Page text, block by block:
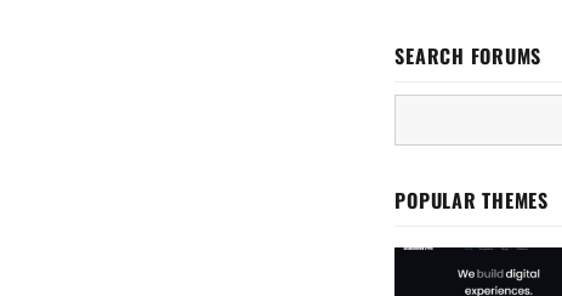
SEARCH FORUMS
POPULAR THEMES